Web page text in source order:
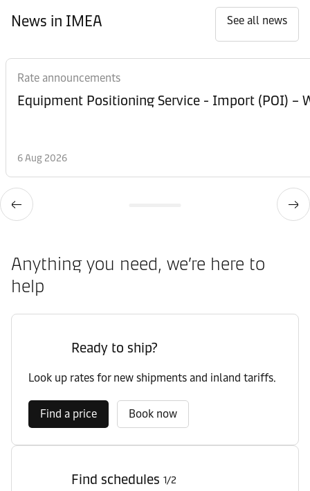
News in IMEA See all news
Rate announcements
Equipment
6 Aug 2026
Anything you need, we’re here to
help
Ready to ship?
Look up rates for new shipments and inland tariffs.
Find a price Book now
Find schedules 1/2